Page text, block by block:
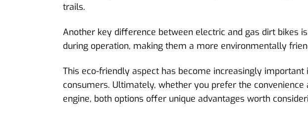
trails.
Another key difference between electric and gas dirt bikes
during operation, making them a more environmentally
This eco-friendly aspect has become increasingly
consumers. Ultimately, whether you prefer the
engine, both options offer unique advantages worth